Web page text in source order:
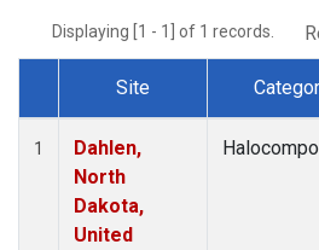
Displaying [1 - 1] of 1 records.
Dataset Number
Site
1
Dahlen,
North
Dakota,
United